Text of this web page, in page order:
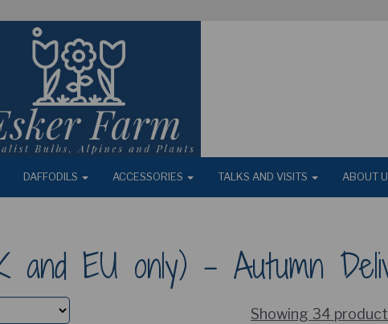
DAFFODILS ACCESSORIES TALKS AND VISITS ABOUT
and EU only) - Autumn
Showing 34